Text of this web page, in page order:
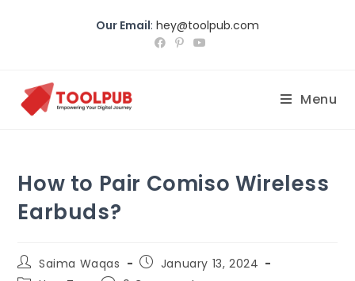
Our Email: hey@toolpub.com
Menu
How to Pair Comiso Wireless
Earbuds?
Saima Waqas
January 13, 2024